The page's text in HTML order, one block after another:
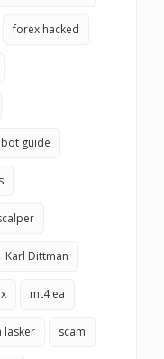
forex hacked
guide
Karl Dittman
mt4 ea
lasker scam